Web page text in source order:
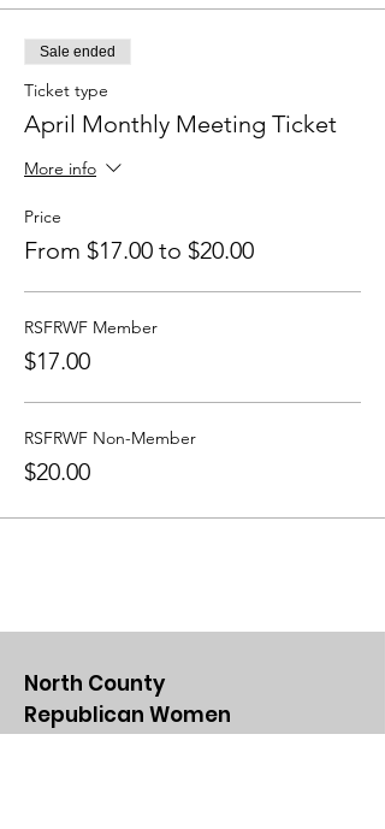
Sale ended
Ticket type
April Monthly Meeting Ticket
More info
Price
From $17.00 to $20.00
RSFRWF Member
$17.00
RSFRWF Non-Member
$20.00
North County
Republican Women